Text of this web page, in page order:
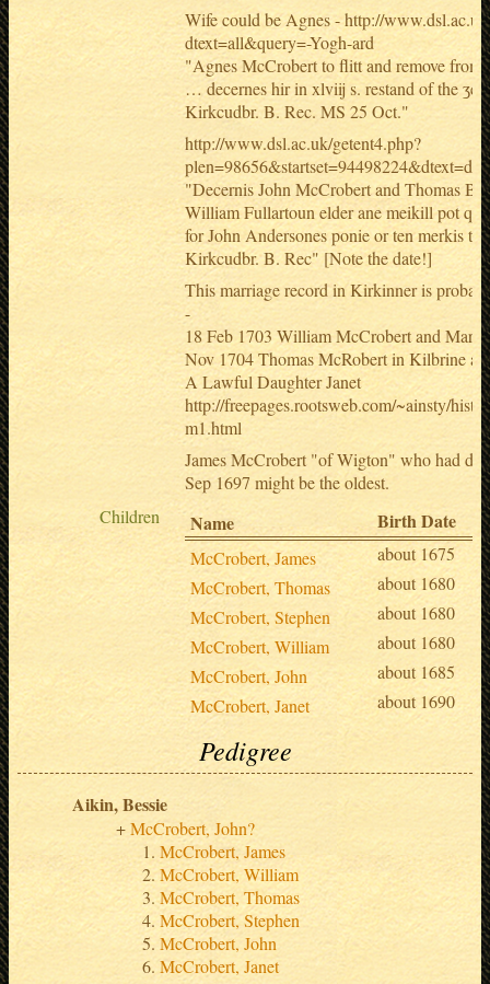
Wife could be Agnes - http://
dtext=all&query=-Yogh-ard
"Agnes McCrobert to flitt and remove from
… decernes hir in xlviij s. restand of the
Kirkcudbr. B. Rec. MS 25 Oct."
http://www.dsl.ac.uk/getent4.php?
"Decernis John McCrobert and Thomas
William Fullartoun elder ane meikill pot
for John Andersones ponie or ten merkis
Kirkcudbr. B. Rec" [Note the date!]
This marriage record in Kirkinner is
-
18 Feb 1703 William McCrobert and
Nov 1704 Thomas McRobert in Kilbrine
A Lawful Daughter Janet
http://freepages.rootsweb.com/~ainsty/
m1.html
James McCrobert "of Wigton" who had
Sep 1697 might be the oldest.
Children
Name Birth Date
McCrobert, James
about 1675
McCrobert, Thomas
about 1680
McCrobert, Stephen
about 1680
McCrobert, William
about 1680
McCrobert, John
about 1685
McCrobert, Janet
about 1690
Pedigree
Aikin, Bessie
McCrobert, John?
McCrobert, James
McCrobert, William
McCrobert, Thomas
McCrobert, Stephen
McCrobert, John
McCrobert, Janet